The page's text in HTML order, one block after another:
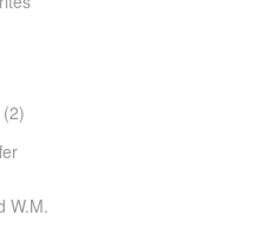
(2)
W.M.